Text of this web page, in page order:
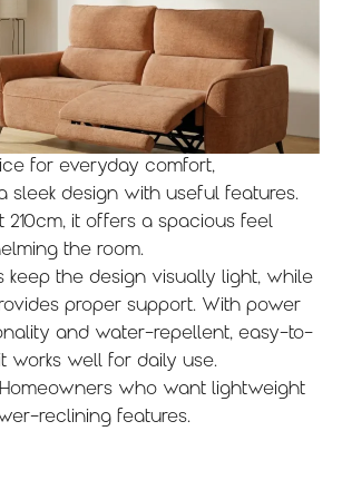
for everyday comfort,
sleek design with useful features.
210cm, it offers a spacious feel
the room.
keep the design visually light, while
proper support. With power
and water-repellent, easy-to-
works well for daily use.
Homeowners who want lightweight
reclining features.